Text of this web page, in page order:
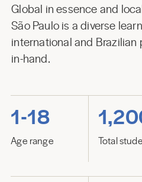
Global in essence and
São Paulo is a diverse
international and
in-hand.
1-18
Age range Total